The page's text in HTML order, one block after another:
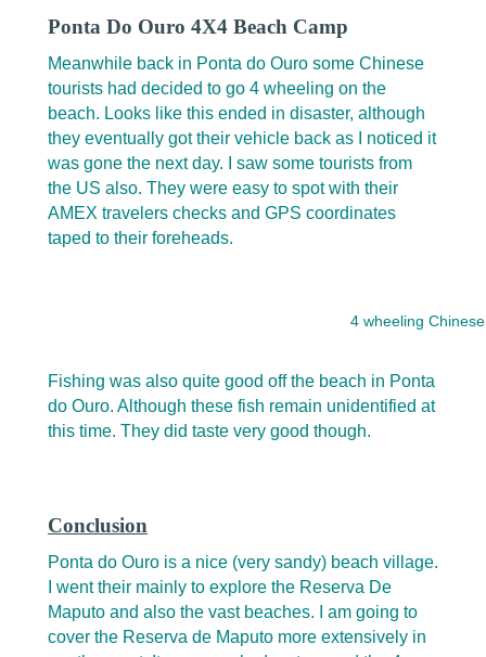
Ponta Do Ouro 4X4 Beach Camp
Meanwhile back in Ponta do Ouro some Chinese
tourists had decided to go 4 wheeling on the
beach. Looks like this ended in disaster, although
they eventually got their vehicle back as I noticed it
was gone the next day. I saw some tourists from
the US also. They were easy to spot with their
AMEX travelers checks and GPS coordinates
taped to their foreheads.
4 wheeling
Fishing was also quite good off the beach in Ponta
do Ouro. Although these fish remain unidentified at
this time. They did taste very good though.
Conclusion
Ponta do Ouro is a nice (very sandy) beach village.
I went their mainly to explore the Reserva De
Maputo and also the vast beaches. I am going to
cover the Reserva de Maputo more extensively in